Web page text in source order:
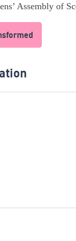
Assembly of